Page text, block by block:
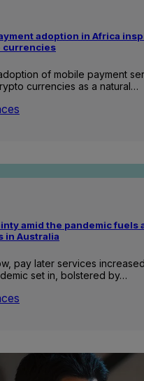
adoption in Africa
currencies
of mobile payment
currencies as a natural…
amid the pandemic fuels
in Australia
pay later services
set in, bolstered by…